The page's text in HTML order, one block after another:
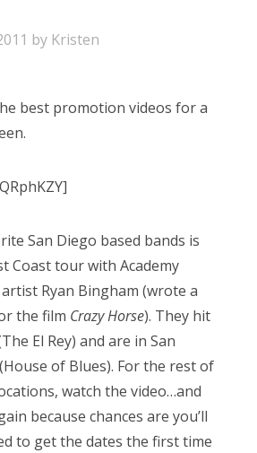
by Kristen
best promotion videos for a
San Diego based bands is
Coast tour with Academy
Ryan Bingham (wrote a
the film Crazy Horse). They hit
El Rey) and are in San
of Blues). For the rest of
watch the video…and
because chances are you’ll
to get the dates the first time